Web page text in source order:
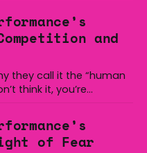
listing, Edward Bond
first week of UOW’
and
they call it the “human
think it, you’re
everyone else there
of Fear